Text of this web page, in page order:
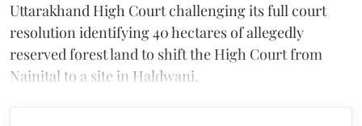
Uttarakhand High Court challenging its full court
resolution identifying 40 hectares of allegedly
reserved forest land to shift the High Court from
Nainital to a site in Haldwani.